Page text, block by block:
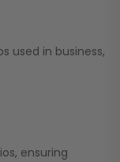
used in business,
ensuring